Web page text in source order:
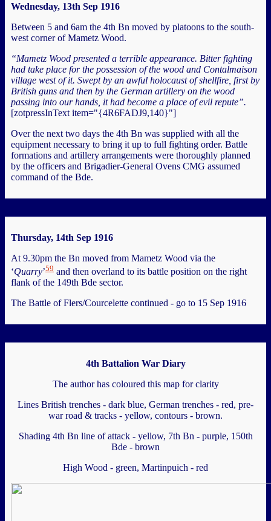
Wednesday, 13th Sep 1916
Between 5 and 6am the 4th Bn moved by platoons to the south-
west corner of Mametz Wood.
“Mametz Wood presented a terrible appearance. Bitter fighting
had take place for the possession of the wood and Contalmaison
village west of it. Swept by an awful holocaust of shellfire, first by
British guns and then by the German artillery on the wood
passing into our hands, it had become a place of evil repute”.
[zotpressInText item="{4R6FADJ9,140}"]
Over the next two days the 4th Bn was supplied with all the
equipment necessary to bring it up to full fighting order. Battle
formations and artillery arrangements were thoroughly planned
by the officers and Brigadier-General Ovens CMG assumed
command of the Bde.
Thursday, 14th Sep 1916
At 9.30pm the Bn moved from Mametz Wood via the
‘Quarry’59 and then overland to its battle position on the right
flank of the 149th Bde sector.
The Battle of Flers/Courcelette continued - go to 15 Sep 1916
4th Battalion War Diary
The author has coloured this map for clarity
Lines British trenches - dark blue, German trenches - red, pre-
war road & tracks - yellow, contours - brown.
Shading 4th Bn line of attack - yellow, 7th Bn - purple, 150th
Bde - brown
High Wood - green, Martinpuich - red